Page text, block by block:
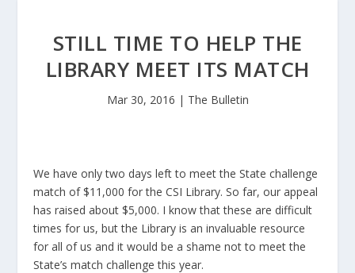
STILL TIME TO HELP THE
LIBRARY MEET ITS MATCH
Mar 30, 2016 | The Bulletin
We have only two days left to meet the State challenge
match of $11,000 for the CSI Library. So far, our appeal
has raised about $5,000. I know that these are difficult
times for us, but the Library is an invaluable resource
for all of us and it would be a shame not to meet the
State’s match challenge this year.